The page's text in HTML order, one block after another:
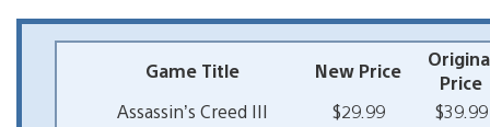
Game Title New Price
Price
Assassin’s Creed III
$29.99
$39.99